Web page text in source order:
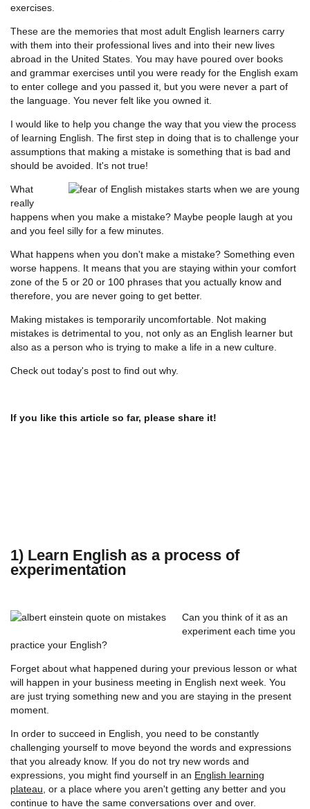
exercises.
These are the memories that most adult English learners carry
with them into their professional lives and into their new lives
abroad in the United States. You may have poured over books
and grammar exercises until you were ready for the English exam
to enter college and you passed it, but you were never a part of
the language. You never felt like you owned it.
I would like to help you change the way that you view the process
of learning English. The first step in doing that is to challenge your
assumptions that making a mistake is something that is bad and
should be avoided. It's not true!
What
really
happens when you make a mistake? Maybe people laugh at you
and you feel silly for a few minutes.
What happens when you don't make a mistake? Something even
worse happens. It means that you are staying within your comfort
zone of the 5 or 20 or 100 phrases that you actually know and
therefore, you are never going to get better.
Making mistakes is temporarily uncomfortable. Not making
mistakes is detrimental to you, not only as an English learner but
also as a person who is trying to make a life in a new culture.
Check out today's post to find out why.
If you like this article so far, please share it!
1) Learn English as a process of
experimentation
Can you think of it as an
experiment each time you
practice your English?
Forget about what happened during your previous lesson or what
will happen in your business meeting in English next week. You
are just trying something new and you are staying in the present
moment.
In order to succeed in English, you need to be constantly
challenging yourself to move beyond the words and expressions
that you already know. If you do not try new words and
expressions, you might find yourself in an English learning
plateau , or a place where you aren't getting any better and you
continue to have the same conversations over and over.